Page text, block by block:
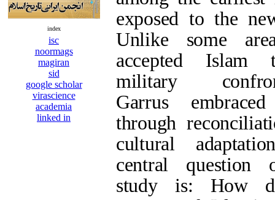
index
isc
noormags
magiran
sid
google scholar
virascience
embraced Islam
cultural
this study is:
Islamization in
foundation for the
of Shi‘ism? The
that the
facilitated by
and active
centers, paving